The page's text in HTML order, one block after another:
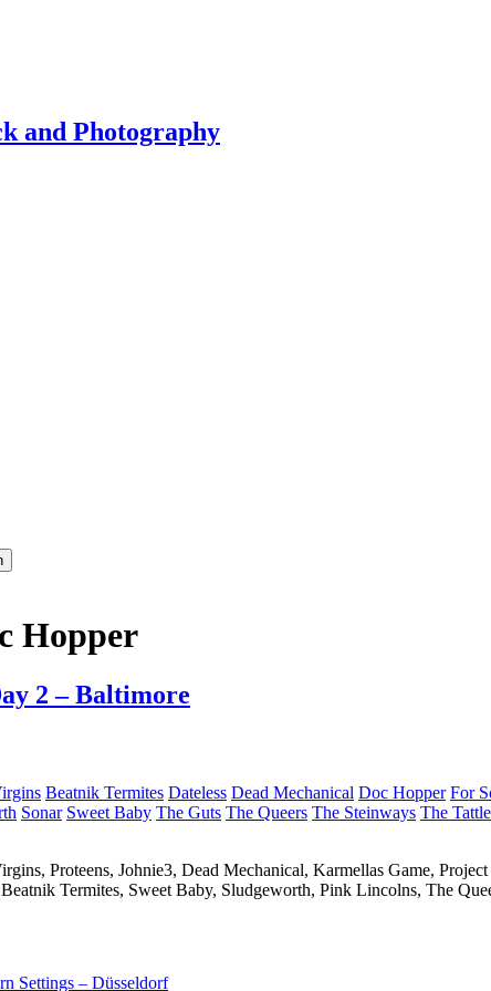
and Photography
Hopper
2 – Baltimore
Beatnik Termites Dateless Dead Mechanical Doc Hopper For
Sonar Sweet Baby The Guts The Queers The Steinways The
Proteens, Johnie3, Dead Mechanical, Karmellas Game,
Termites, Sweet Baby, Sludgeworth, Pink Lincolns, The
Settings – Düsseldorf